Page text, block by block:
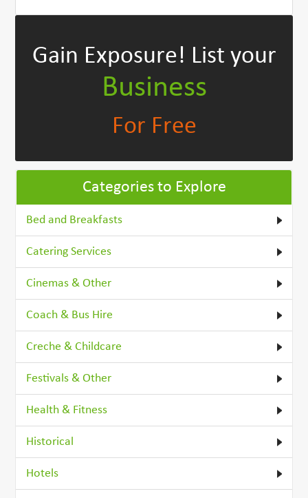
Gain Exposure! List your
Business
For Free
Categories to Explore
Bed and Breakfasts
Catering Services
Cinemas & Other
Coach & Bus Hire
Creche & Childcare
Festivals & Other
Health & Fitness
Historical
Hotels